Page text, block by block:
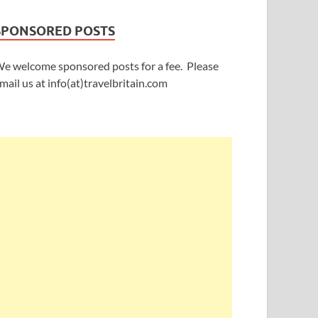
POSTS
welcome sponsored posts for a fee. Please
us at info(at)travelbritain.com